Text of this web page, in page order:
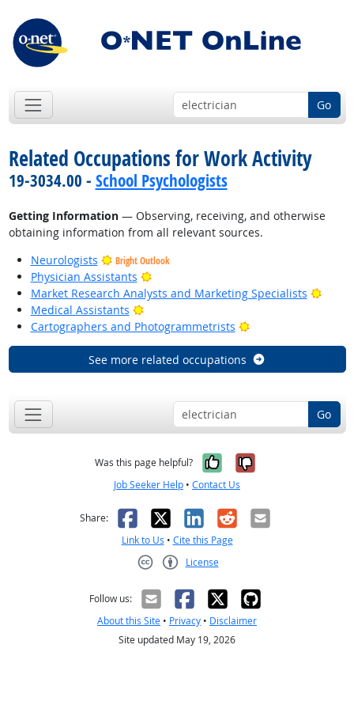
Go
Related Occupations for Work Activity
19-3034.00 - School Psychologists
Getting Information— Observing, receiving, and otherwise
obtaining information from all relevant sources.
Neurologists
Bright Outlook
Physician Assistants
Bright Outlook
Market Research Analysts and Marketing Specialists
Medical Assistants
Bright Outlook
Cartographers and Photogrammetrists
Bright Outlook
See more related occupations
Go
Was this page helpful? Yes, it was
No, it was
Job Seeker Help • Contact Us
Share: Facebook
X LinkedIn
RedditEmail
Link to Us • Cite this Page
License
Follow us:
About this Site • Privacy • Disclaimer
Site updated May 19, 2026